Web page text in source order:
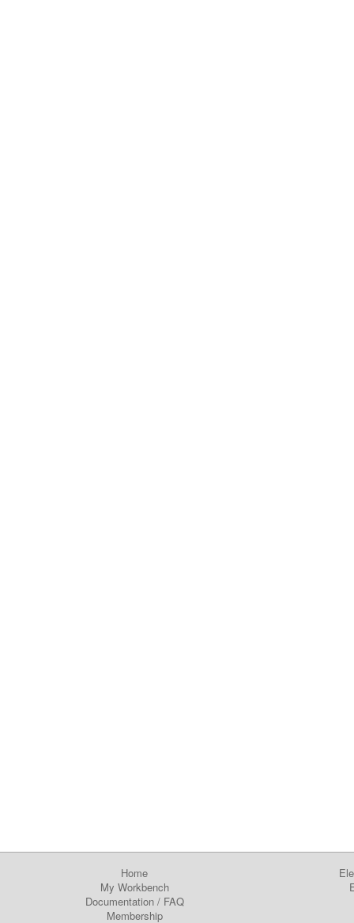
Home
My Workbench
Documentation/ FAQ
Membership